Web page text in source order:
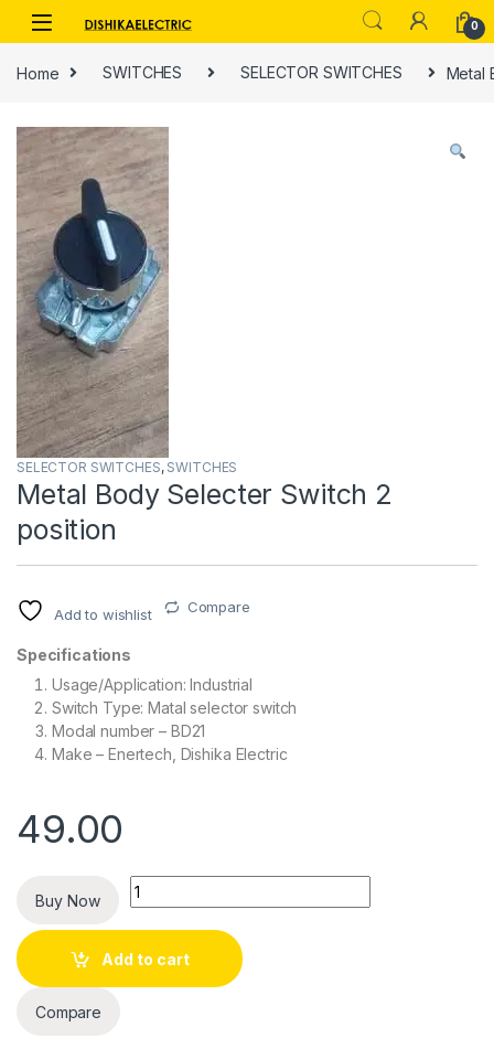
Skip to navigation
Skip to content
0
Home SWITCHES SELECTOR SWITCHES Metal
SELECTOR SWITCHES, SWITCHES
Metal Body Selecter Switch 2
position
Add to wishlist Compare
Specifications
Usage/Application: Industrial
Switch Type: Matal selector switch
Modal number – BD21
Make – Enertech, Dishika Electric
49.00
Buy Now
Quantity
Add to cart
Compare